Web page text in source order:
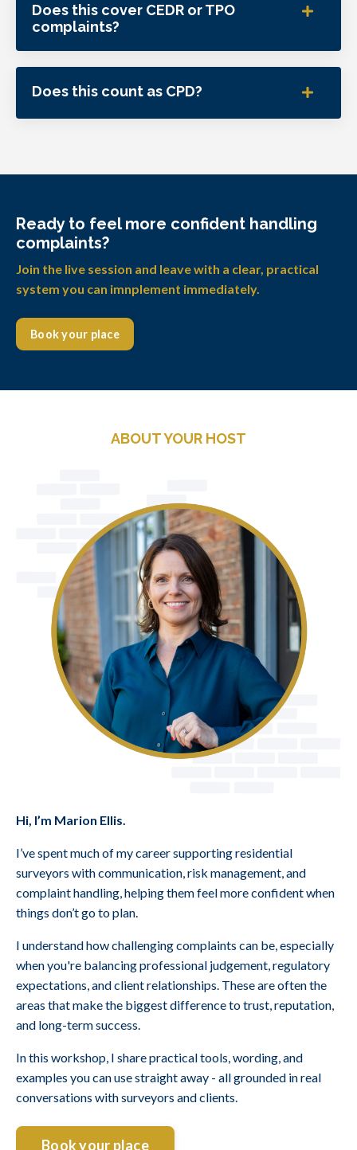
Does this cover CEDR or TPO
complaints?
Does this count as CPD?
Ready to feel more confident handling
complaints?
Join the live session and leave with a clear, practical
system you can imnplement immediately.
Book your place
ABOUT YOUR HOST
Hi, I’m Marion Ellis.
I’ve spent much of my career supporting residential
surveyors with communication, risk management, and
complaint handling, helping them feel more confident when
things don’t go to plan.
I understand how challenging complaints can be, especially
when you're balancing professional judgement, regulatory
expectations, and client relationships. These are often the
areas that make the biggest difference to trust, reputation,
and long-term success.
In this workshop, I share practical tools, wording, and
examples you can use straight away - all grounded in real
conversations with surveyors and clients.
Book your place